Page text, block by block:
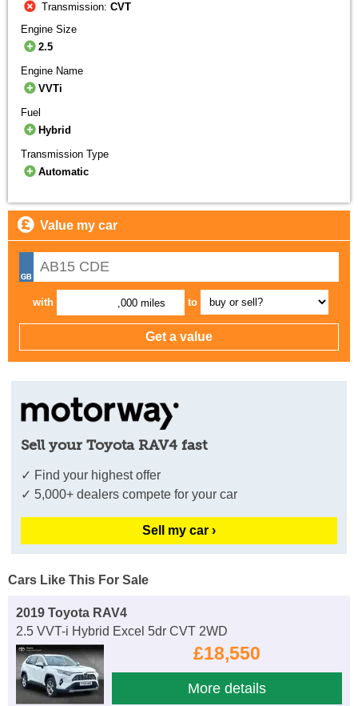
Transmission:CVT
Engine Size
2.5
Engine Name
VVTi
Fuel
Hybrid
Transmission Type
Automatic
Value my car
with ,000 miles to
Sell your Toyota RAV4 fast
✓ Find your highest offer
✓ 5,000+ dealers compete for your car
Sell my car ›
Cars Like This For Sale
2019 Toyota RAV4
2.5 VVT-i Hybrid Excel 5dr CVT 2WD
£18,550
More details